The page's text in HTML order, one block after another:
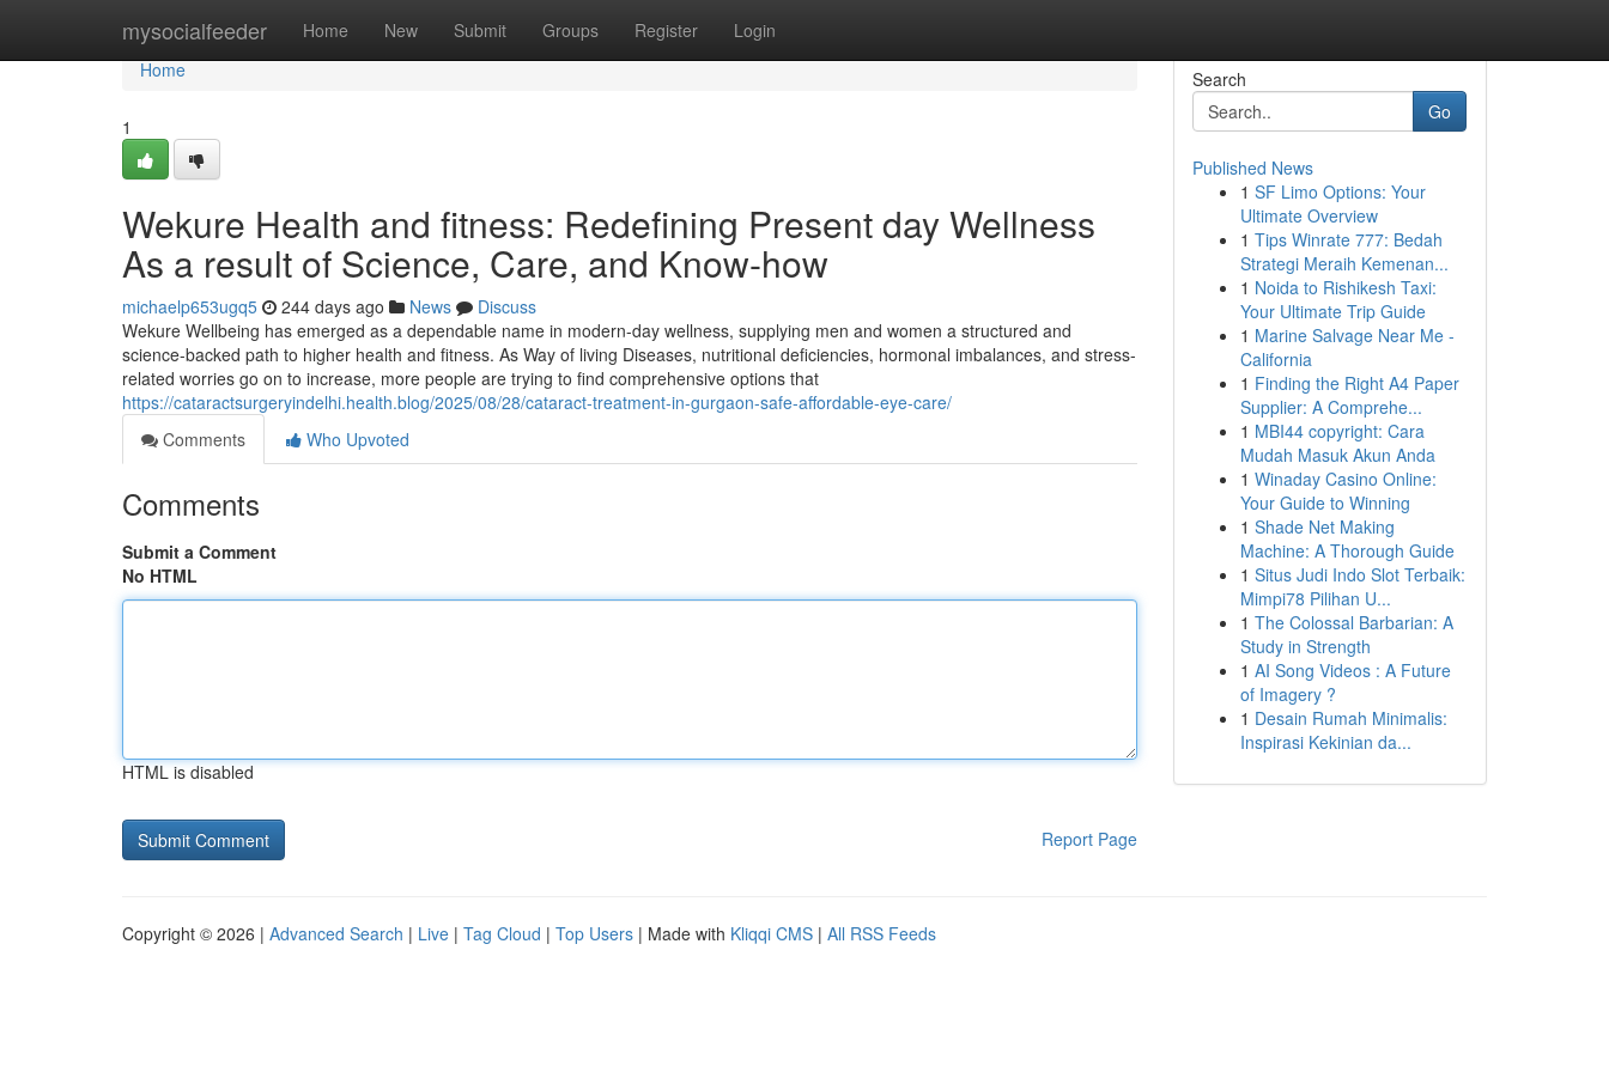
mysocialfeeder Home New Submit Groups Register Login
Home
Home
1
Wekure Health and fitness: Redefining Present day Wellness
As a result of Science, Care, and Know-how
michaelp653ugq5 244 days ago News
Discuss
Wekure Wellbeing has emerged as a dependable name in modern-day wellness, supplying men and women a structured and
science-backed path to higher health and fitness. As Way of living Diseases, nutritional deficiencies, hormonal imbalances, and stress-
related worries go on to increase, more people are trying to find comprehensive options that
https://cataractsurgeryindelhi.health.blog/2025/08/28/cataract-treatment-in-gurgaon-safe-affordable-eye-care/
Comments
Who Upvoted
Comments
Submit a Comment
No HTML
HTML is disabled
Report Page
Search
Go
Published News
1 SF Limo Options: Your
Ultimate Overview
1 Tips Winrate 777: Bedah
Strategi Meraih Kemenan...
1 Noida to Rishikesh Taxi:
Your Ultimate Trip Guide
1 Marine Salvage Near Me -
California
1 Finding the Right A4 Paper
Supplier: A Comprehe...
1 MBI44 copyright: Cara
Mudah Masuk Akun Anda
1 Winaday Casino Online:
Your Guide to Winning
1 Shade Net Making
Machine: A Thorough Guide
1 Situs Judi Indo Slot Terbaik:
Mimpi78 Pilihan U...
1 The Colossal Barbarian: A
Study in Strength
1 AI Song Videos : A Future
of Imagery ?
1 Desain Rumah Minimalis:
Inspirasi Kekinian da...
Copyright © 2026 | Advanced Search | Live | Tag Cloud | Top Users | Made with Kliqqi CMS | All RSS Feeds